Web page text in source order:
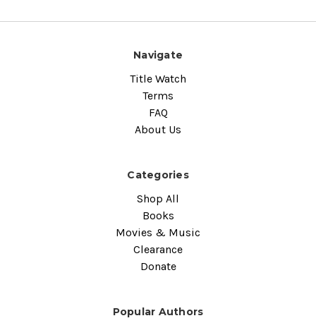
Navigate
Title Watch
Terms
FAQ
About Us
Categories
Shop All
Books
Movies & Music
Clearance
Donate
Popular Authors